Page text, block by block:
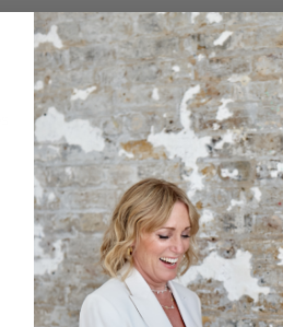
CARE
ThisCahm Reed Diffuser is
natural lagurus grass reeds,
vegan-friendly packaging.
DELIVERY & RETURNS
Order before 3PM for Next
over £50 at the checkout &
Learn More